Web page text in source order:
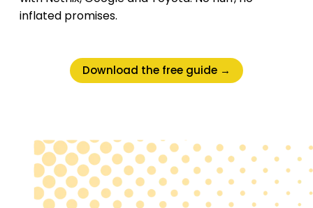
inflated promises.
Download the free guide →